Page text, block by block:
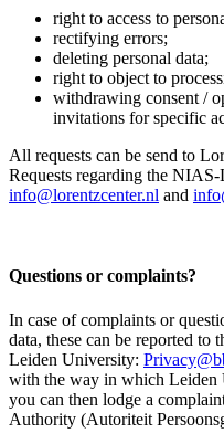
right to access to
rectifying errors;
deleting personal data;
right to object to
withdrawing consent /
invitations for specific
All requests can be send to
Requests regarding the
info@lorentzcenter.nl and
Questions or complaints?
In case of complaints or
data, these can be reported
Leiden University:
with the way in which Leiden
you can then lodge a
Authority (Autoriteit